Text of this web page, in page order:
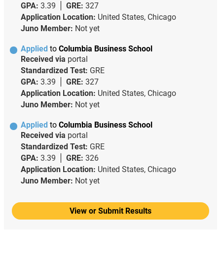
GPA: 3.39 GRE: 327
Application Location: United States, Chicago
Juno Member: Not yet
Applied to Columbia Business School
Received via portal
Standardized Test: GRE
GPA: 3.39 GRE: 327
Application Location: United States, Chicago
Juno Member: Not yet
Applied to Columbia Business School
Received via portal
Standardized Test: GRE
GPA: 3.39 GRE: 326
Application Location: United States, Chicago
Juno Member: Not yet
View or Submit Results